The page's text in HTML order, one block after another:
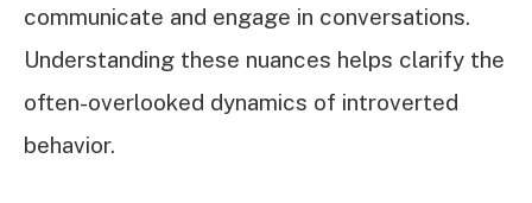
communicate and engage in conversations.
Understanding these nuances helps clarify the
often-overlooked dynamics of introverted
behavior.